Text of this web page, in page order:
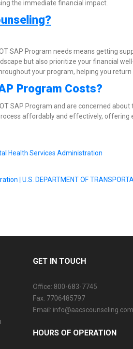
the immediate financial impact.
SAP Program needs means getting
but also prioritize your financial
your program, helping you
Program Costs?
SAP Program and are concerned
affordably and effectively,
Health Services Administration
| U.S. DEPARTMENT OF
GET IN TOUCH
Office: 800-683-7745
Fax: 7706485797
Email: info@aacscounseling.com
HOURS OF OPERATION